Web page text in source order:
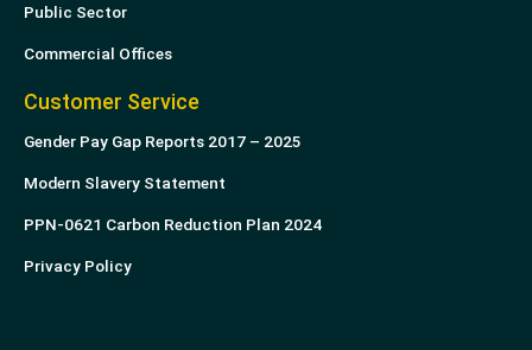
Public Sector
Commercial Offices
Customer Service
Gender Pay Gap Reports 2017 – 2025
Modern Slavery Statement
PPN-0621 Carbon Reduction Plan 2024
Privacy Policy